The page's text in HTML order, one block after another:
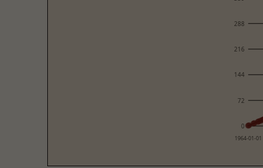
0
72
144
216
288
1964-01-01